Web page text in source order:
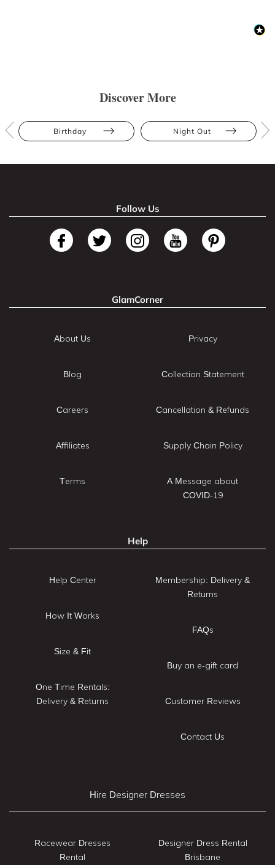
Discover More
Birthday Night Out
Follow Us
GlamCorner
About Us
Blog
Careers
Affiliates
Terms
Privacy
Collection Statement
Cancellation & Refunds
Supply Chain Policy
A Message about
COVID-19
Help
Help Center
How It Works
Size & Fit
One Time Rentals:
Delivery & Returns
Membership: Delivery &
Returns
FAQs
Buy an e-gift card
Customer Reviews
Contact Us
Hire Designer Dresses
Racewear Dresses
Rental
Designer Dress Rental
Brisbane